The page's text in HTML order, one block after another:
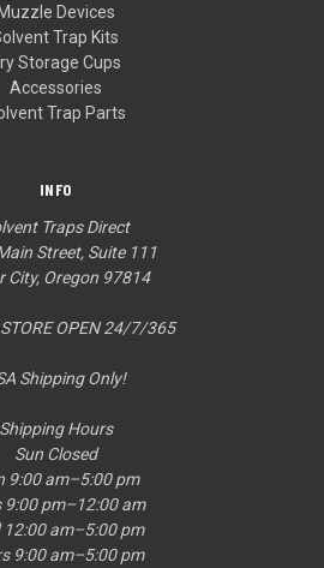
Muzzle Devices
Trap Kits
Storage Cups
Accessories
Trap Parts
INFO
Traps Direct
Street, Suite 111
City, Oregon 97814
OPEN 24/7/365
Shipping Only!
Shipping Hours
Sun Closed
9:00 am–5:00 pm
9:00 pm–12:00 am
12:00 am–5:00 pm
9:00 am–5:00 pm